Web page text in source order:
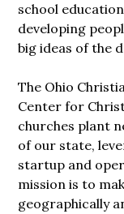
school
developing
big ideas of the
The Ohio
Center for
churches plant
of our state,
startup and
mission is to
geographically